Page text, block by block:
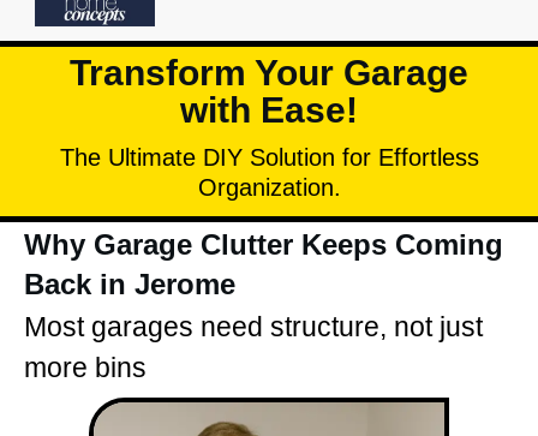
Transform Your Garage
with Ease!
The Ultimate DIY Solution for Effortless
Organization.
Why Garage Clutter Keeps Coming
Back in Jerome
Most garages need structure, not just
more bins